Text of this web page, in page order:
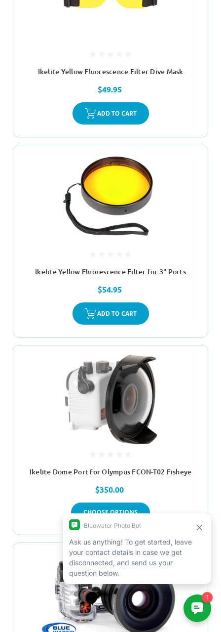
Ikelite Yellow Fluorescence Filter Dive Mask
$49.95
ADD TO CART
Ikelite Yellow Fluorescence Filter for 3" Ports
$54.95
ADD TO CART
Ikelite Dome Port for Olympus FCON-T02 Fisheye
$350.00
CHOOSE OPTIONS
SALE